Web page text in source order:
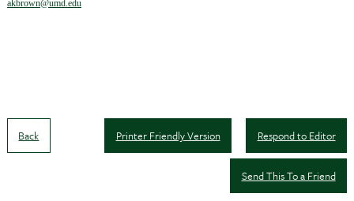
akbrown@umd.edu
Back Respond to Editor
Printer Friendly Version
Send This To a Friend